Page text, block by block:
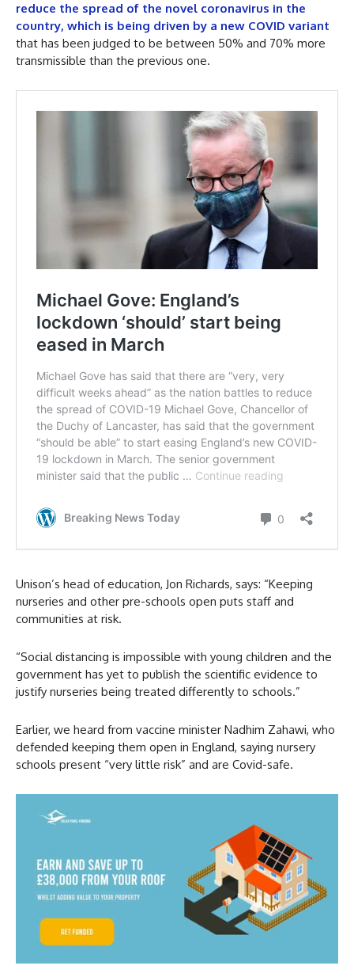
reduce the spread of the novel coronavirus in the
country, which is being driven by a new COVID variant
that has been judged to be between 50% and 70% more
transmissible than the previous one.
Unison’s head of education, Jon Richards, says: “Keeping
nurseries and other pre-schools open puts staff and
communities at risk.
“Social distancing is impossible with young children and the
government has yet to publish the scientific evidence to
justify ​nurseries being treated differently to schools.”
Earlier, we heard from vaccine minister Nadhim Zahawi, who
defended keeping them open in England, saying nursery
schools present “very little risk” and are Covid-safe.